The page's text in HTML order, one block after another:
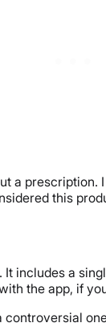
this
includes a
the app, if